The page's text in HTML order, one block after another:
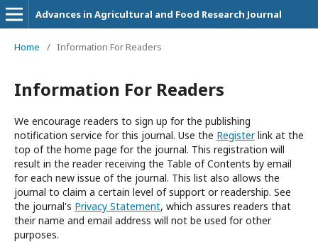
Advances in Agricultural and Food Research Journal
Home / Information For Readers
Information For Readers
We encourage readers to sign up for the publishing
notification service for this journal. Use the Registerlink at the
top of the home page for the journal. This registration will
result in the reader receiving the Table of Contents by email
for each new issue of the journal. This list also allows the
journal to claim a certain level of support or readership. See
the journal's Privacy Statement, which assures readers that
their name and email address will not be used for other
purposes.